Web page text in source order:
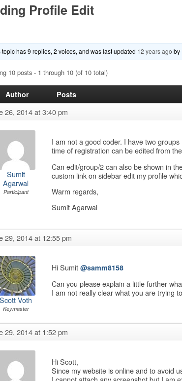
Profile Edit
topic has 9 replies, 2 voices, and was last updated 12 years ago by
10 posts - 1 through 10 (of 10 total)
Author Posts
26, 2014 at 3:40 pm
Sumit
Agarwal
Participant
I am not a good coder. I have two
time of registration can be edited from
Can edit/group/2 can also be shown in
custom link on sidebar edit my profile
Warm regards,
Sumit Agarwal
29, 2014 at 12:55 pm
Scott Voth
Keymaster
Hi Sumit @samm8158
Can you please explain a little further
I am not really clear what you are trying
29, 2014 at 1:52 pm
Hi Scott,
Since my website is online and to avoid